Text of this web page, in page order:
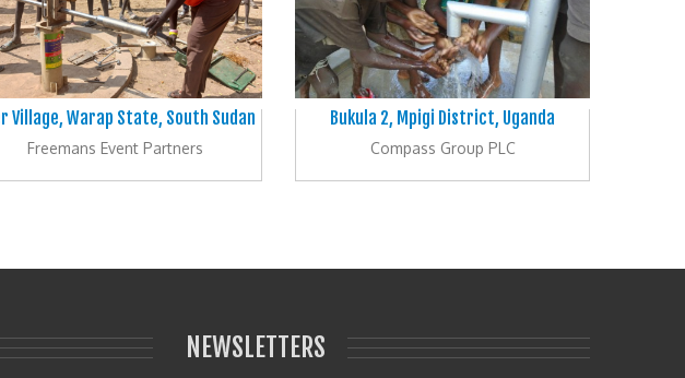
Village, Warap State, South Sudan
Freemans Event Partners
Bukula 2, Mpigi District, Uganda
Compass Group PLC
NEWSLETTERS